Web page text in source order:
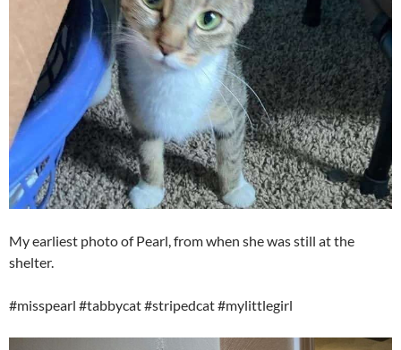
My earliest photo of Pearl, from when she was still at the
shelter.
#misspearl #tabbycat #stripedcat #mylittlegirl